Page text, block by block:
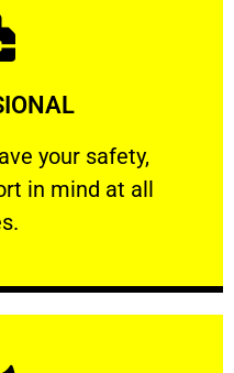
your safety,
​in mind at all
safety, welfare